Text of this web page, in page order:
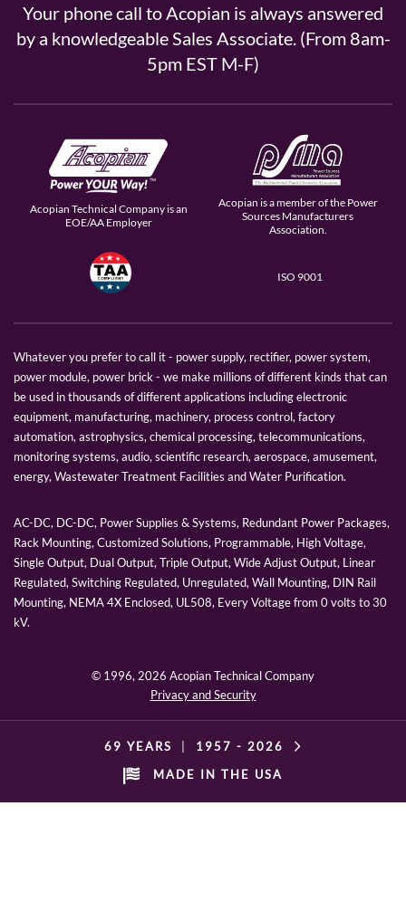
Your phone call to Acopian is always answered
by a knowledgeable Sales Associate. (From 8am-
5pm EST M-F)
Acopian Technical Company is an
EOE/AA Employer
Acopian is a member of the Power
Sources Manufacturers
Association.
ISO 9001
Whatever you prefer to call it - power supply, rectifier, power system,
power module, power brick - we make millions of different kinds that can
be used in thousands of different applications including electronic
equipment, manufacturing, machinery, process control, factory
automation, astrophysics, chemical processing, telecommunications,
monitoring systems, audio, scientific research, aerospace, amusement,
energy, Wastewater Treatment Facilities and Water Purification.
AC-DC, DC-DC, Power Supplies & Systems, Redundant Power Packages,
Rack Mounting, Customized Solutions, Programmable, High Voltage,
Single Output, Dual Output, Triple Output, Wide Adjust Output, Linear
Regulated, Switching Regulated, Unregulated, Wall Mounting, DIN Rail
Mounting, NEMA 4X Enclosed, UL508, Every Voltage from 0 volts to 30
kV.
© 1996, 2026 Acopian Technical Company
Privacy and Security
69 YEARS 1957 - 2026
MADE IN THE USA